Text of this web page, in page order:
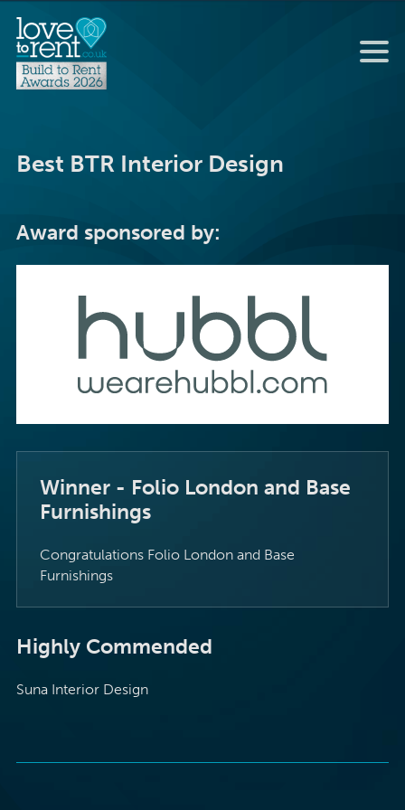
Best BTR Interior Design
Winner - Folio London and Base
Furnishings
Congratulations Folio London and Base
Furnishings
Highly Commended
Suna Interior Design
Award sponsored by: